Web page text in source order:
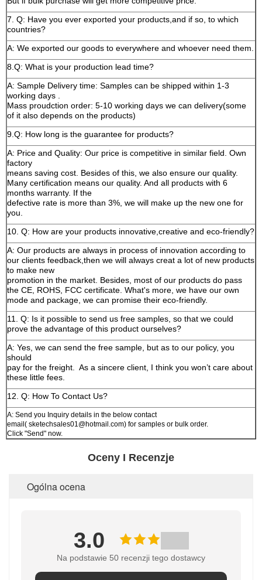
7. Q: Have you ever exported your products,and if so, to which
countries?
A: We exported our goods to everywhere and whoever need them.
8.Q: What is your production lead time?
A: Sample Delivery time: Samples can be shipped within 1-3
working days .
Mass proudction order: 5-10 working days we can delivery(some
of it also depends on the products)
9.Q: How long is the guarantee for products?
A: Price and Quality: Our price is competitive in similar field. Own
factory
means saving cost. Besides of this, we also ensure our quality.
Many certification means our quality. And all products with 6
months warranty. If the
defective rate is more than 3%, we will make up the new one for
you.
10. Q: How are your products innovative,creative and eco-friendly?
A: Our products are always in process of innovation according to
our clients feedback,then we will always creat a lot of new products
to make new
promotion in the market. Besides, most of our products do pass
the CE, ROHS, FCC certificate. What's more, we have our own
mode and package, we can promise their eco-friendly.
11. Q: Is it possible to send us free samples, so that we could
prove the advantage of this product ourselves?
A: Yes, we can send the free sample, but as to our policy, you
should
pay for the freight.
As a sincere client, I think you won’t care about
these little fees.
12. Q: How To Contact Us?
A: Send you Inquiry details in the below contact
email( sketechsales01@hotmail.com) for samples or bulk order.
Click "Send" now.
Oceny I Recenzje
Ogólna ocena
3.0
Na podstawie 50 recenzji tego dostawcy